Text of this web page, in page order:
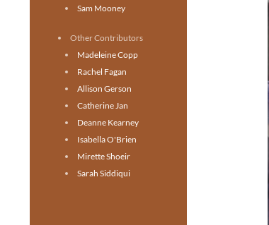
Sam Mooney
Other Contributors
Madeleine Copp
Rachel Fagan
Allison Gerson
Catherine Jan
Deanne Kearney
Isabella O'Brien
Mirette Shoeir
Sarah Siddiqui